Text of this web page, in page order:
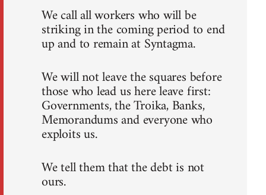
We call all workers who will be
striking in the coming period to end
up and to remain at Syntagma.
We will not leave the squares before
those who lead us here leave first:
Governments, the Troika, Banks,
Memorandums and everyone who
exploits us.
We tell them that the debt is not
ours.